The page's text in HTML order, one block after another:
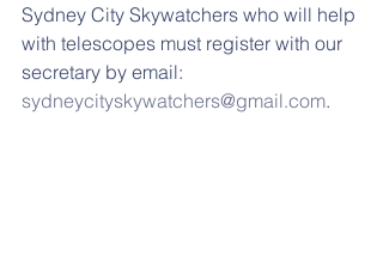
Sydney City Skywatchers who will help
with telescopes must register with our
secretary by email:
sydneycityskywatchers@gmail.com.